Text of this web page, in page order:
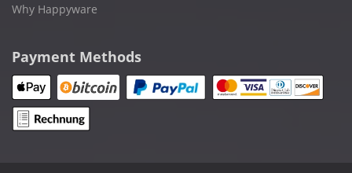
Why Happyware
Payment Methods